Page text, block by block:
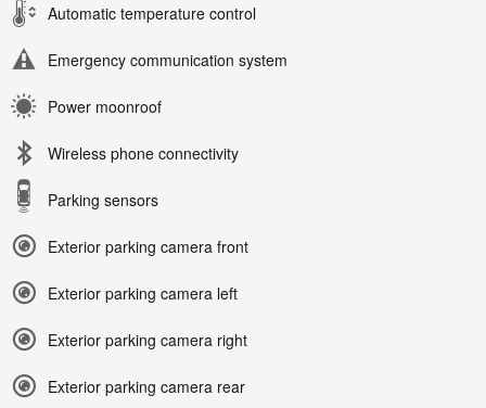
Automatic temperature control
Emergency communication system
Power moonroof
Wireless phone connectivity
Parking sensors
Exterior parking camera front
Exterior parking camera left
Exterior parking camera right
Exterior parking camera rear